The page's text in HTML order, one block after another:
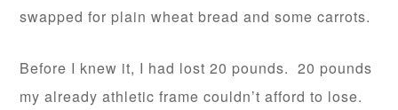
swapped for plain wheat bread and some carrots.
Before I knew it, I had lost 20 pounds. 20 pounds
my already athletic frame couldn’t afford to lose.